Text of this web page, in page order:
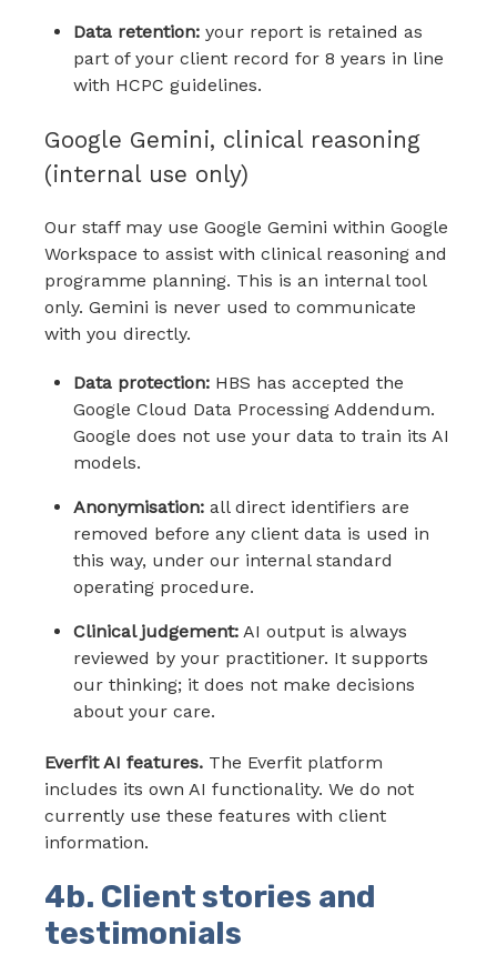
Data retention: your report is retained as
part of your client record for 8 years in line
with HCPC guidelines.
Google Gemini, clinical reasoning
(internal use only)
Our staff may use Google Gemini within Google
Workspace to assist with clinical reasoning and
programme planning. This is an internal tool
only. Gemini is never used to communicate
with you directly.
Data protection: HBS has accepted the
Google Cloud Data Processing Addendum.
Google does not use your data to train its AI
models.
Anonymisation: all direct identifiers are
removed before any client data is used in
this way, under our internal standard
operating procedure.
Clinical judgement: AI output is always
reviewed by your practitioner. It supports
our thinking; it does not make decisions
about your care.
Everfit AI features. The Everfit platform
includes its own AI functionality. We do not
currently use these features with client
information.
4b. Client stories and
testimonials